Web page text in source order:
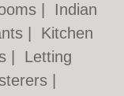
Indian
Kitchen
Letting